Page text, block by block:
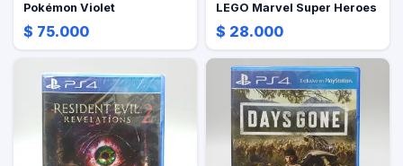
Pokémon Violet
$ 75.000
LEGO Marvel Super Heroes
$ 28.000